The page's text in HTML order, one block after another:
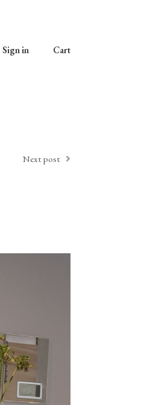
Sign in Cart
Next post